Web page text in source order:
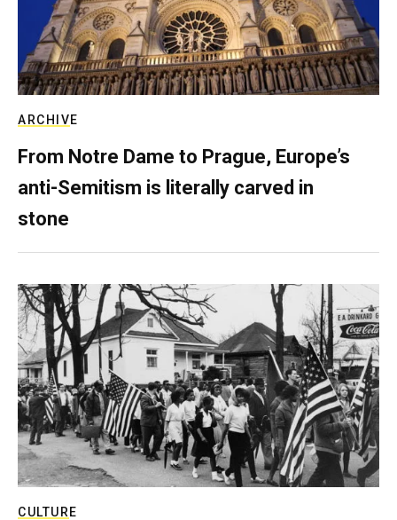
ARCHIVE
From Notre Dame to Prague, Europe’s
anti-Semitism is literally carved in
stone
CULTURE